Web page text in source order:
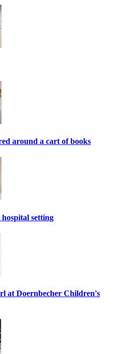
around a cart of books
setting
at Doernbecher Children's